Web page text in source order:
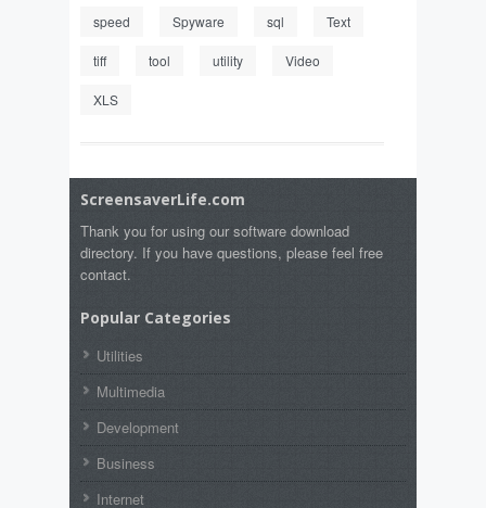
speed Spyware sql Text
tiff tool utility Video
XLS
ScreensaverLife.com
Thank you for using our software download
directory. If you have questions, please feel free
contact.
Popular Categories
Utilities
Multimedia
Development
Business
Internet